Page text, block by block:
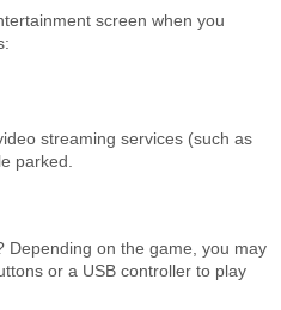
screen when you
streaming services (such as
parked.
Depending on the game, you may
or a USB controller to play